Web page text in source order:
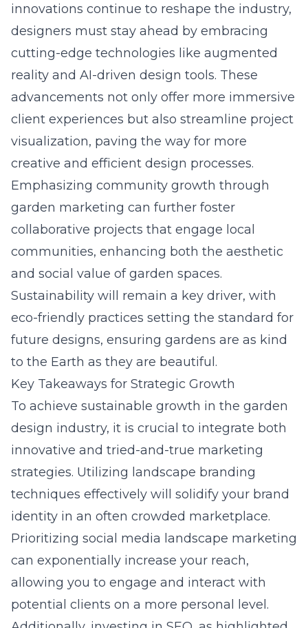
innovations continue to reshape the industry,
designers must stay ahead by embracing
cutting-edge technologies like augmented
reality and AI-driven design tools. These
advancements not only offer more immersive
client experiences but also streamline project
visualization, paving the way for more
creative and efficient design processes.
Emphasizing community growth through
garden marketing can further foster
collaborative projects that engage local
communities, enhancing both the aesthetic
and social value of garden spaces.
Sustainability will remain a key driver, with
eco-friendly practices setting the standard for
future designs, ensuring gardens are as kind
to the Earth as they are beautiful.
Key Takeaways for Strategic Growth
To achieve sustainable growth in the garden
design industry, it is crucial to integrate both
innovative and tried-and-true marketing
strategies. Utilizing landscape branding
techniques effectively will solidify your brand
identity in an often crowded marketplace.
Prioritizing social media landscape marketing
can exponentially increase your reach,
allowing you to engage and interact with
potential clients on a more personal level.